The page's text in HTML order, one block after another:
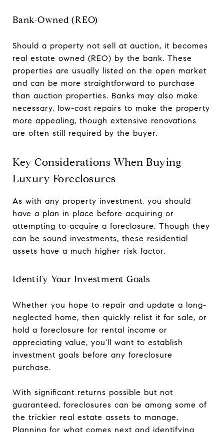
Bank-Owned (REO)
Should a property not sell at auction, it becomes
real estate owned (REO) by the bank. These
properties are usually listed on the open market
and can be more straightforward to purchase
than auction properties. Banks may also make
necessary, low-cost repairs to make the property
more appealing, though extensive renovations
are often still required by the buyer.
Key Considerations When Buying
Luxury Foreclosures
As with any property investment, you should
have a plan in place before acquiring or
attempting to acquire a foreclosure. Though they
can be sound investments, these residential
assets have a much higher risk factor.
Identify Your Investment Goals
Whether you hope to repair and update a long-
neglected home, then quickly relist it for sale, or
hold a foreclosure for rental income or
appreciating value, you'll want to establish
investment goals before any foreclosure
purchase.
With significant returns possible but not
guaranteed, foreclosures can be among some of
the trickier real estate assets to manage.
Planning for what comes next and identifying